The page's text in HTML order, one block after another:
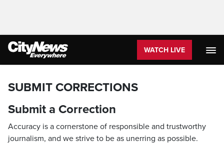
WATCH LIVE
SUBMIT CORRECTIONS
Submit a Correction
Accuracy is a cornerstone of responsible and trustworthy
journalism, and we strive to be as unerring as possible.